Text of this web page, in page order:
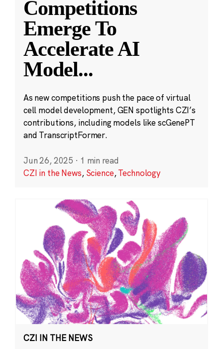
Competitions
Emerge To
Accelerate AI
Model...
As new competitions push the pace of virtual
cell model development, GEN spotlights CZI’s
contributions, including models like scGenePT
and TranscriptFormer.
Jun 26, 2025 · 1 min read
CZI in the News, Science,Technology
CZI IN THE NEWS